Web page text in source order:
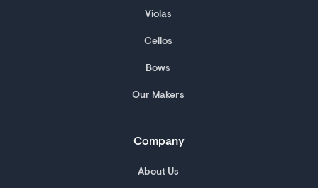
Violas
Cellos
Bows
Our Makers
Company
About Us